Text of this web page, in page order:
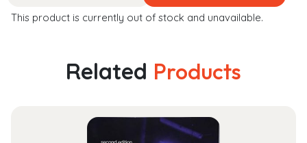
This product is currently out of stock and unavailable.
Related Products